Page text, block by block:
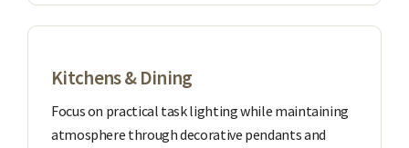
Kitchens & Dining
Focus on practical task lighting while maintaining
atmosphere through decorative pendants and